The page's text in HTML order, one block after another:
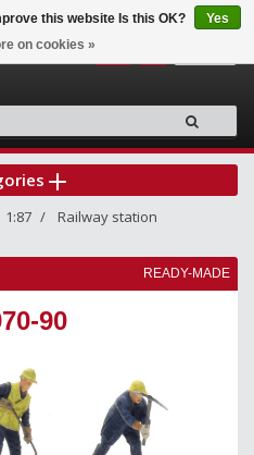
1:87
Railway station
READY-MADE
90
this website Is this OK?
Yes
on cookies »